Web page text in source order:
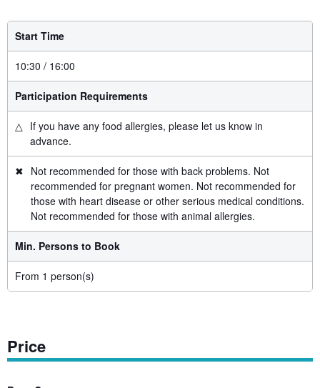
Start Time
10:30 / 16:00
Participation Requirements
△ If you have any food allergies, please let us know in
advance.
✖ Not recommended for those with back problems. Not
recommended for pregnant women. Not recommended for
those with heart disease or other serious medical conditions.
Not recommended for those with animal allergies.
Min. Persons to Book
From 1 person(s)
Price